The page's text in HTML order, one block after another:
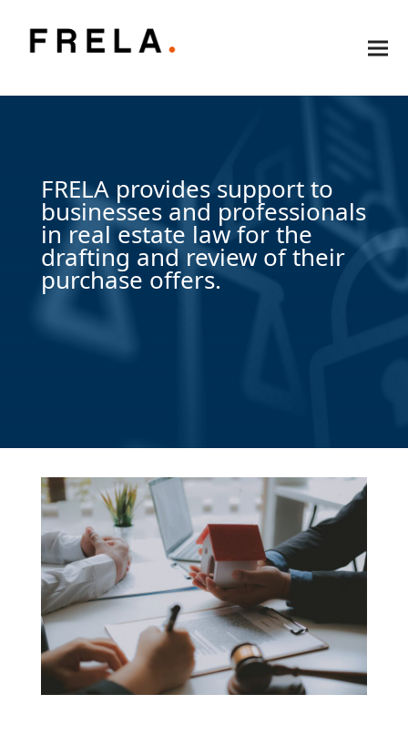
FRELA provides support to
businesses and professionals
in real estate law for the
drafting and review of their
purchase offers.